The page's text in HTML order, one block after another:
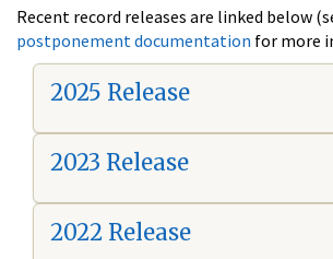
Recent record releases are linked below
postponement documentation for more
2025 Release
2023 Release
2022 Release